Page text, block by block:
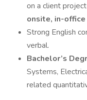
on a client
onsite, in-
Strong English
verbal.
Bachelor’s
Systems,
related